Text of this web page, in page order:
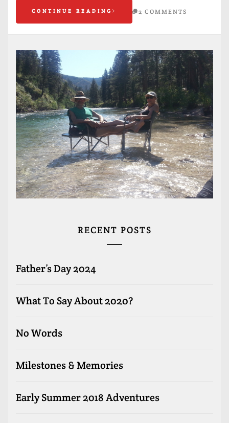
CONTINUE READING 2 COMMENTS
RECENT POSTS
Father’s Day 2024
What To Say About 2020?
No Words
Milestones & Memories
Early Summer 2018 Adventures